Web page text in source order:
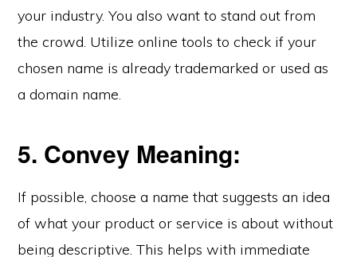
your industry. You also want to stand out from
the crowd. Utilize online tools to check if your
chosen name is already trademarked or used as
a domain name.
5. Convey Meaning:
If possible, choose a name that suggests an idea
of what your product or service is about without
being descriptive. This helps with immediate